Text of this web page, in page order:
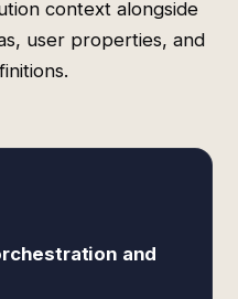
context alongside
user properties, and
and